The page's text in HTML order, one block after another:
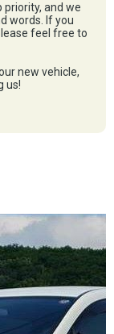
and we
words. If you
feel free to
new vehicle,
us!